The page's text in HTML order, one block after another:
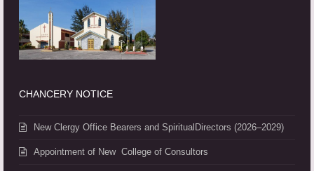
CHANCERY NOTICE
New Clergy Office Bearers and SpiritualDirectors (2026–2029)
Appointment of New College of Consultors